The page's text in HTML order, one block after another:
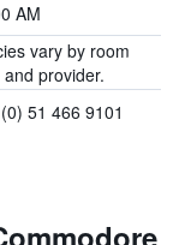
AM
vary by room
provider.
51 466 9101